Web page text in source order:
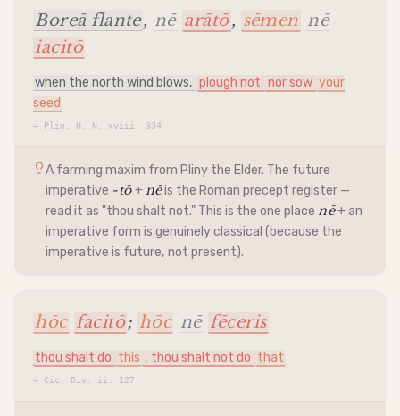
Boreā flante, nē arātō, sēmen nē
iacitō
when the north wind blows, plough not nor sow your
seed
— Plin. H. N. xviii. 334
A farming maxim from Pliny the Elder. The future
imperative -tō+nēis the Roman precept register —
read it as "thou shalt not." This is the one placenē+ an
imperative form is genuinely classical (because the
imperative is future, not present).
hōc facitō; hōc nē fēceris
thou shalt do this , thou shalt not do that
— Cic. Div. ii. 127